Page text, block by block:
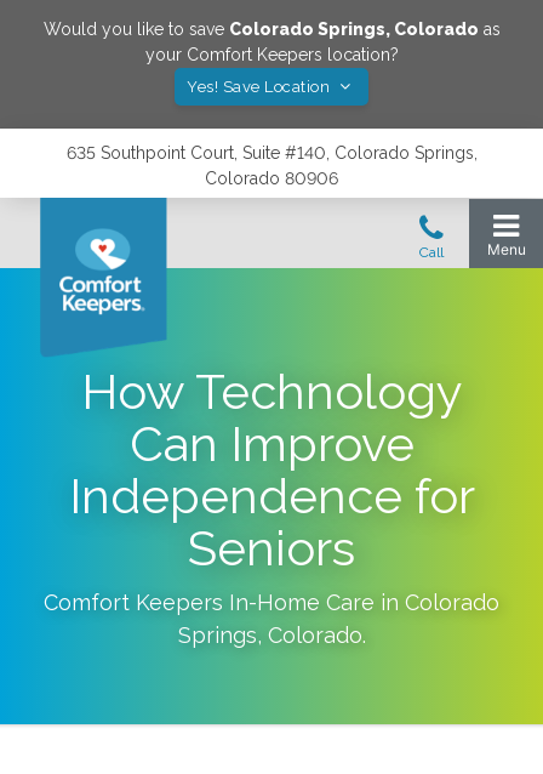
Would you like to save Colorado Springs, Colorado as
your Comfort Keepers location?
Yes! Save Location
635 Southpoint Court, Suite #140, Colorado Springs,
Colorado 80906
How Technology
Can Improve
Independence for
Seniors
Comfort Keepers In-Home Care in Colorado
Springs, Colorado.